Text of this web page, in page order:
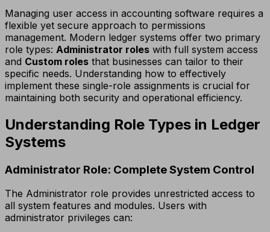
Managing user access in accounting software requires a
flexible yet secure approach to permissions
management. Modern ledger systems offer two primary
role types: Administrator roles with full system access
and Custom roles that businesses can tailor to their
specific needs. Understanding how to effectively
implement these single-role assignments is crucial for
maintaining both security and operational efficiency.
Understanding Role Types in Ledger
Systems
Administrator Role: Complete System Control
The Administrator role provides unrestricted access to
all system features and modules. Users with
administrator privileges can: